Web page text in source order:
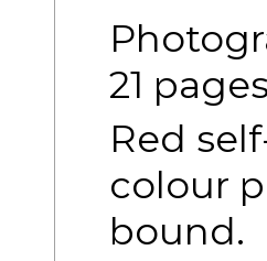
21
Red
colour
bound.